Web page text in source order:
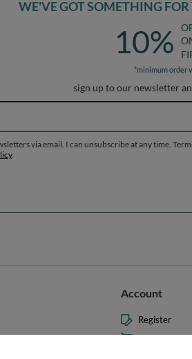
WE'VE GOT SOMETHING FOR
10%
*minimum order
sign up to our newsletter
via email. I can unsubscribe at any time.
.
Account
Register
My basket